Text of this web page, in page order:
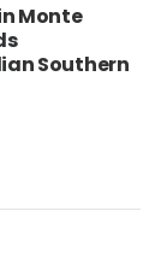
Monte
Southern